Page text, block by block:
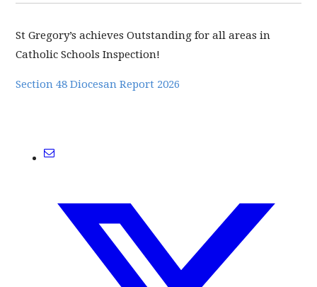
JULY (0)
AUGUST (0)
SEPTEMBER (0)
DECEMBER (0)
St Gregory’s achieves Outstanding for all areas in
Catholic Schools Inspection!
Section 48 Diocesan Report 2026